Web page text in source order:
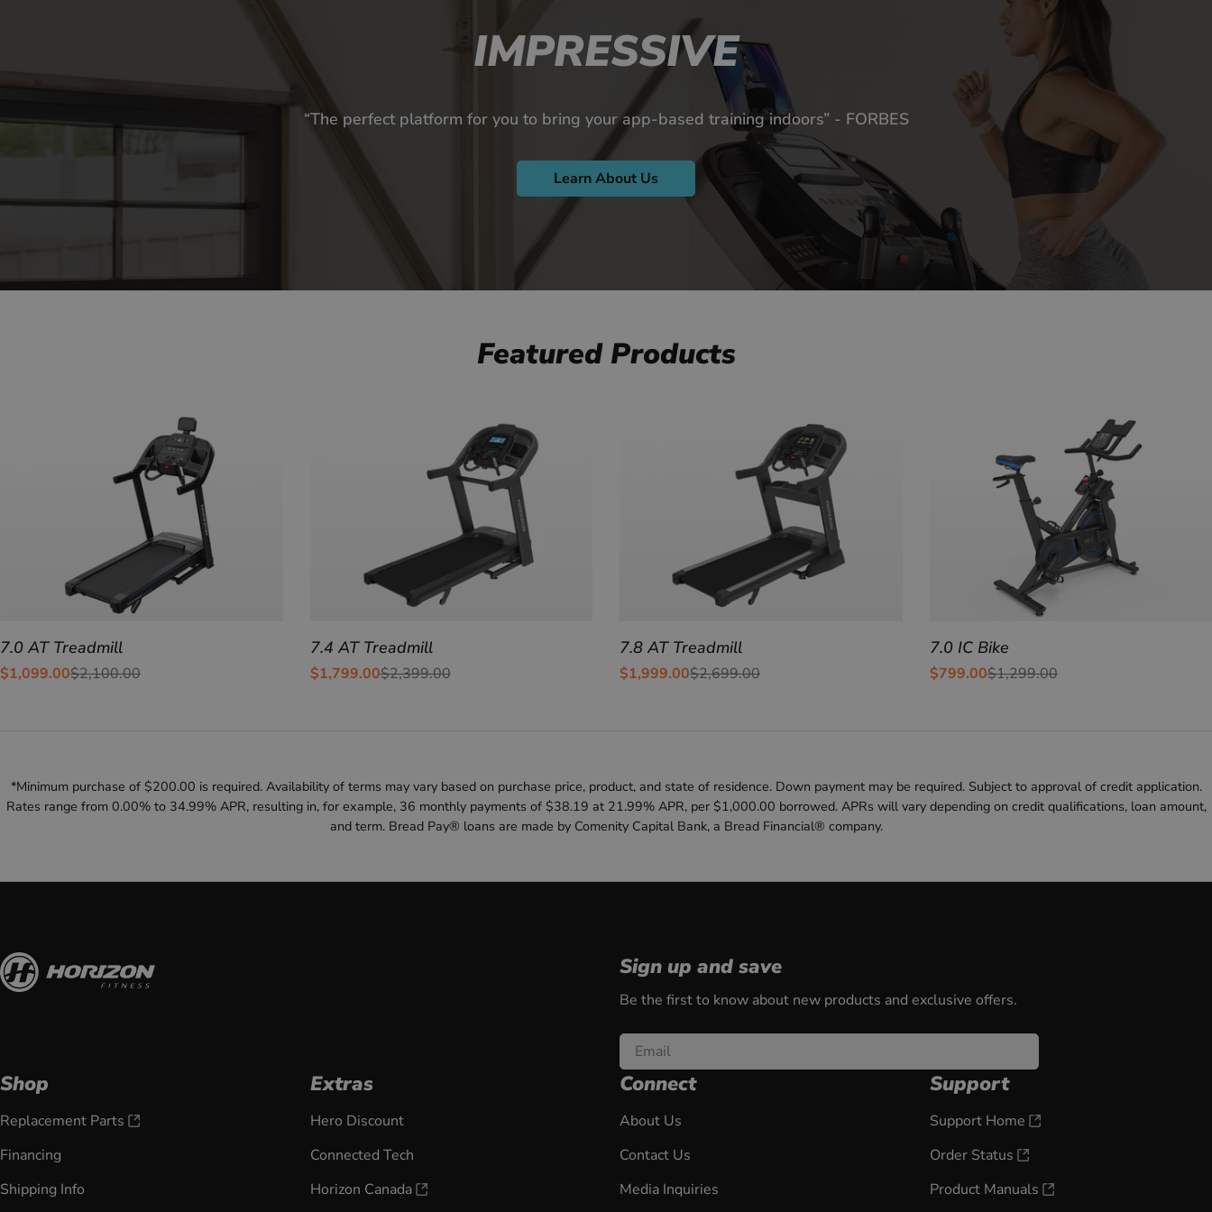
IMPRESSIVE
“The perfect platform for you to bring your app-based training indoors” - FORBES
Learn About Us
Featured Products
7.0 AT Treadmill
Sale
$1,099.00
Regular
$2,100.00
7.4 AT Treadmill
Sale
$1,799.00
Regular
$2,399.00
7.8 AT Treadmill
Sale
$1,999.00
Regular
$2,699.00
7.0 IC Bike
Sale
$799.00
Regular $1,299.00
*Minimum purchase of $200.00 is required. Availability of terms may vary based on purchase price, product, and state of residence. Down payment may be required. Subject to approval of credit application.
Rates range from 0.00% to 34.99% APR, resulting in, for example, 36 monthly payments of $38.19 at 21.99% APR, per $1,000.00 borrowed. APRs will vary depending on credit qualifications, loan amount,
and term. Bread Pay® loans are made by Comenity Capital Bank, a Bread Financial® company.
Sign up and save
Be the first to know about new products and exclusive offers.
Email
Shop
Replacement Parts
Financing
Shipping Info
Extras
Hero Discount
Connected Tech
Horizon Canada
Connect
About Us
Contact Us
Media Inquiries
Support
Support Home
Order Status
Product Manuals